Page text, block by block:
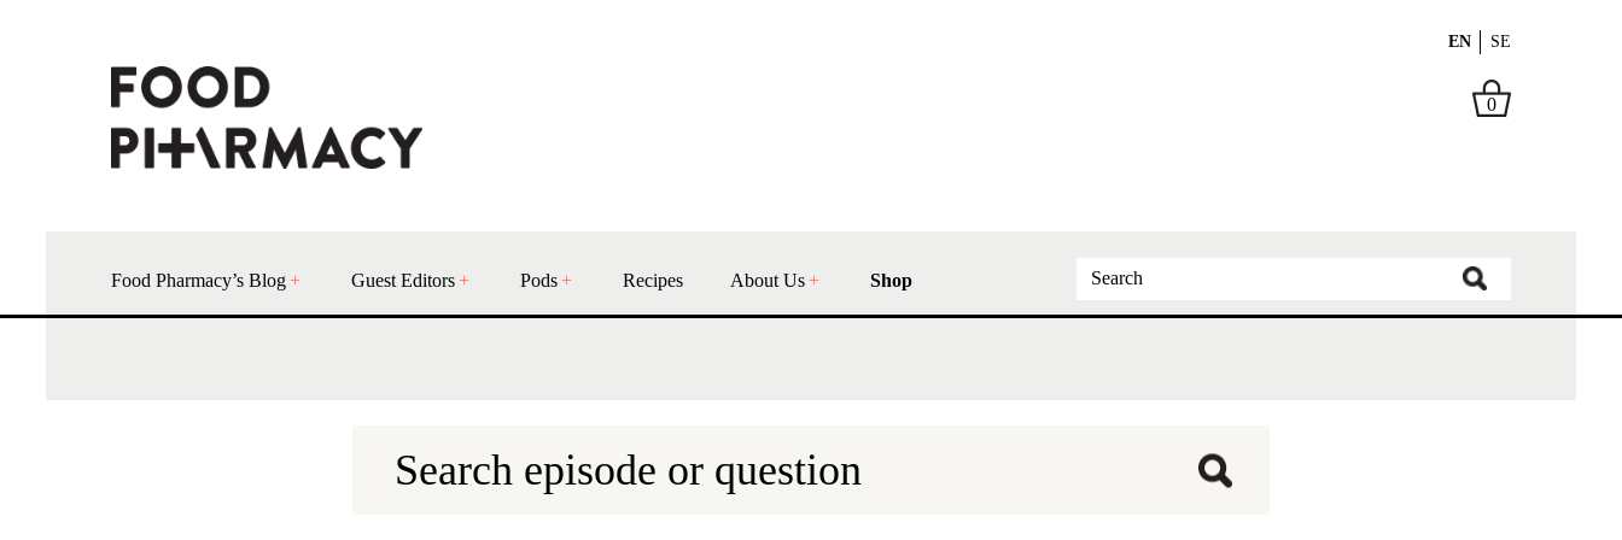
EN SE
0
Food Pharmacy’s Blog Guest Editors Pods Recipes About Us Shop